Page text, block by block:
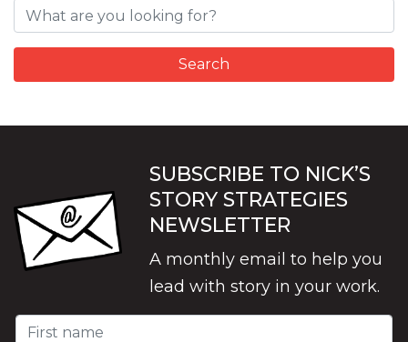
SUBSCRIBE TO NICK’S
STORY STRATEGIES
NEWSLETTER
A monthly email to help you
lead with story in your work.